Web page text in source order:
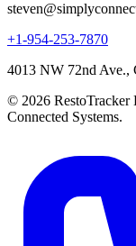
+1-954-253-7870
4013 NW 72nd Ave.,
© 2026 RestoTracker
Connected Systems.